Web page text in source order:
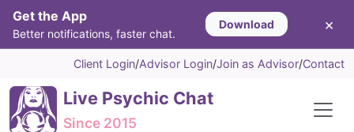
Get the App
Better notifications, faster chat.
Download ×
Client Login/Advisor Login/Join as Advisor/Contact
Live Psychic Chat
Since 2015